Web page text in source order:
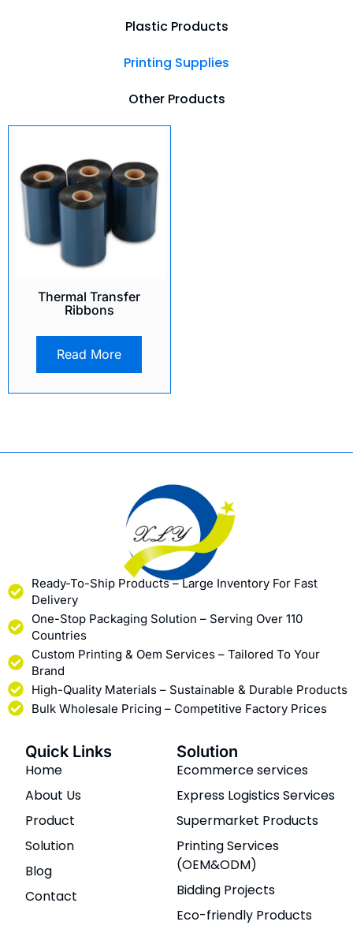
Plastic Products
Printing Supplies
Other Products
Thermal Transfer
Ribbons
Read More
Ready-To-Ship Products – Large Inventory For Fast
Delivery
One-Stop Packaging Solution – Serving Over 110
Countries
Custom Printing & Oem Services – Tailored To Your
Brand
High-Quality Materials – Sustainable & Durable Products
Bulk Wholesale Pricing – Competitive Factory Prices
Quick Links
Home
About Us
Product
Solution
Blog
Contact
Solution
Ecommerce services
Express Logistics Services
Supermarket Products
Printing Services
(OEM&ODM)
Bidding Projects
Eco-friendly Products